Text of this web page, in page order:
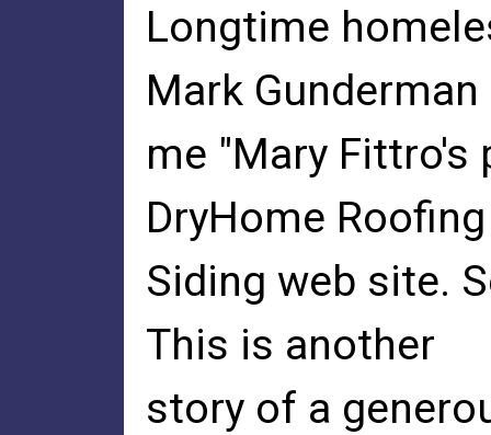
Longtime
Mark
me "Mary Fittro's
DryHome
Siding web site.
This is another
story of a